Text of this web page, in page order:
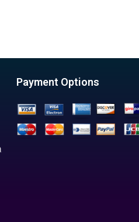
Payment Options